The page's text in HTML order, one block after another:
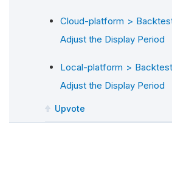
Cloud-platform >
Adjust the Display Period
Local-platform >
Adjust the Display Period
Upvote